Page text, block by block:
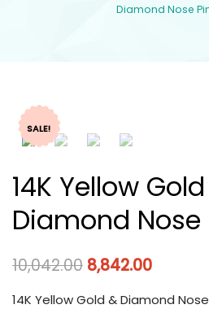
Diamond Nose
SALE!
14K Yellow
Diamond Nose
10,042.00 8,842.00
14K Yellow Gold & Diamond